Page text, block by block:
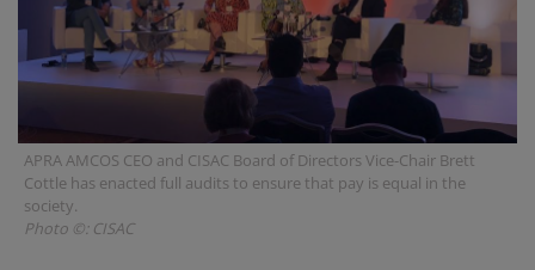
APRA AMCOS CEO and CISAC Board of Directors Vice-Chair Brett
Cottle has enacted full audits to ensure that pay is equal in the
society.
Photo ©: CISAC